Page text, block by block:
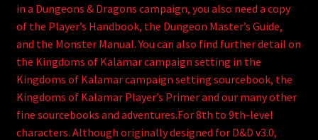
in a Dungeons & Dragons campaign, you also need a copy
of the Player’s Handbook, the Dungeon Master’s Guide,
and the Monster Manual. You can also find further detail on
the Kingdoms of Kalamar campaign setting in the
Kingdoms of Kalamar campaign setting sourcebook, the
Kingdoms of Kalamar Player’s Primer and our many other
fine sourcebooks and adventures.For 8th to 9th-level
characters. Although originally designed for D&D v3.0,